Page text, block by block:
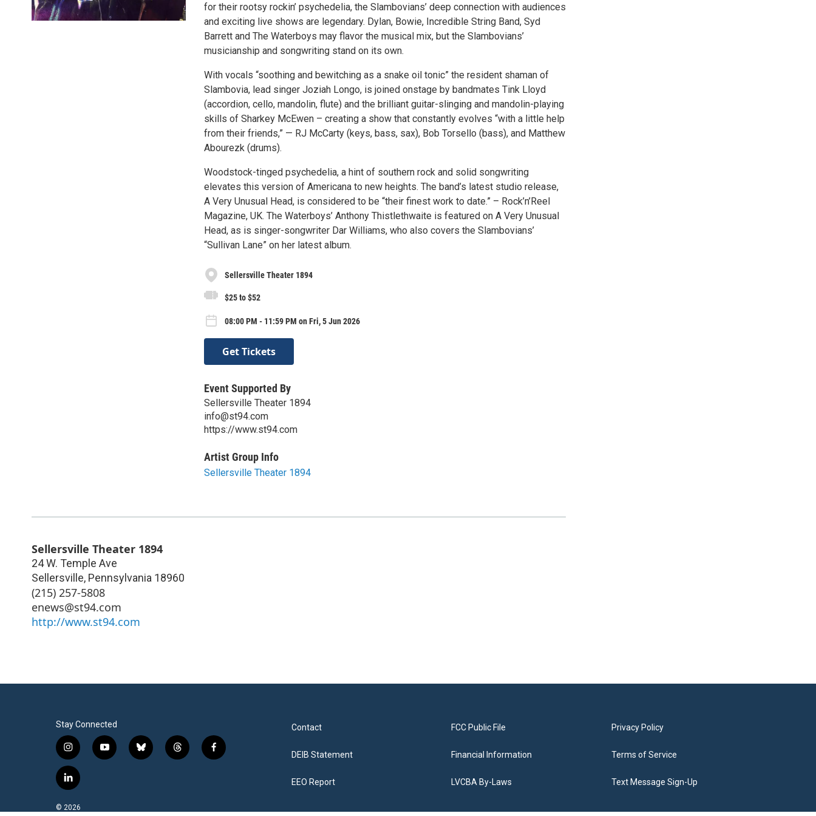
for their rootsy rockin’ psychedelia, the Slambovians’ deep connection with audiences
and exciting live shows are legendary. Dylan, Bowie, Incredible String Band, Syd
Barrett and The Waterboys may flavor the musical mix, but the Slambovians’
musicianship and songwriting stand on its own.
With vocals “soothing and bewitching as a snake oil tonic” the resident shaman of
Slambovia, lead singer Joziah Longo, is joined onstage by bandmates Tink Lloyd
(accordion, cello, mandolin, flute) and the brilliant guitar-slinging and mandolin-playing
skills of Sharkey McEwen – creating a show that constantly evolves “with a little help
from their friends,” — RJ McCarty (keys, bass, sax), Bob Torsello (bass), and Matthew
Abourezk (drums).
Woodstock-tinged psychedelia, a hint of southern rock and solid songwriting
elevates this version of Americana to new heights. The band’s latest studio release,
A Very Unusual Head, is considered to be “their finest work to date.” – Rock’n’Reel
Magazine, UK. The Waterboys’ Anthony Thistlethwaite is featured on A Very Unusual
Head, as is singer-songwriter Dar Williams, who also covers the Slambovians’
“Sullivan Lane” on her latest album.
Sellersville Theater 1894
$25 to $52
08:00 PM - 11:59 PM on Fri, 5 Jun 2026
Get Tickets
Event Supported By
Sellersville Theater 1894
info@st94.com
https://www.st94.com
Artist Group Info
Sellersville Theater 1894
Sellersville Theater 1894
24 W. Temple Ave
Sellersville, Pennsylvania 18960
(215) 257-5808
enews@st94.com
http://www.st94.com
Stay Connected
i
n
s
t
a
y
b
t
f
l
n
© 2026
Contact
DEIB Statement
EEO Report
FCC Public File
Financial Information
LVCBA By-Laws
Privacy Policy
Terms of Service
Text Message Sign-Up